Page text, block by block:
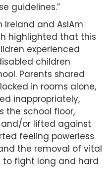
guidelines.”
Ireland and AsIAm
highlighted that this
experienced
children
Parents shared
in rooms alone,
inappropriately,
the school floor,
or lifted against
feeling powerless
the removal of vital
to fight long and hard